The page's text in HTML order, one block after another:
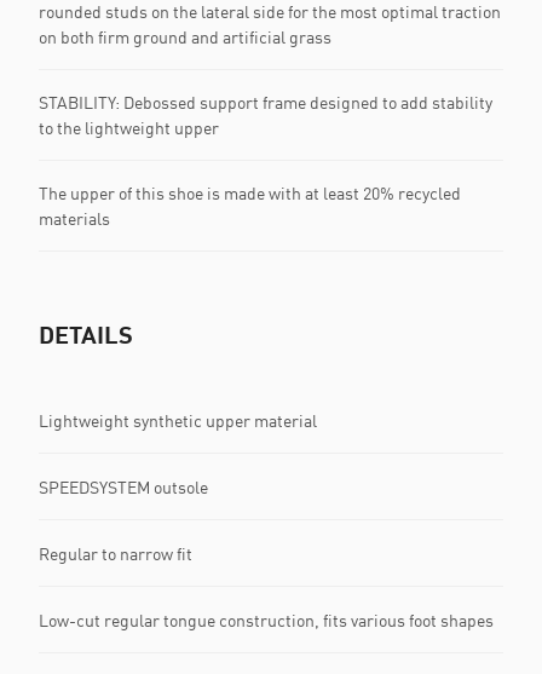
rounded studs on the lateral side for the most optimal traction
on both firm ground and artificial grass
STABILITY: Debossed support frame designed to add stability
to the lightweight upper
The upper of this shoe is made with at least 20% recycled
materials
DETAILS
Lightweight synthetic upper material
SPEEDSYSTEM outsole
Regular to narrow fit
Low-cut regular tongue construction, fits various foot shapes